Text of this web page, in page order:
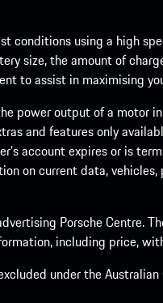
using a high
size, the amount of
to assist in maximising
power output of a motor
and features only
account expires or is
on current data,
Porsche Centre.
including price,
under the